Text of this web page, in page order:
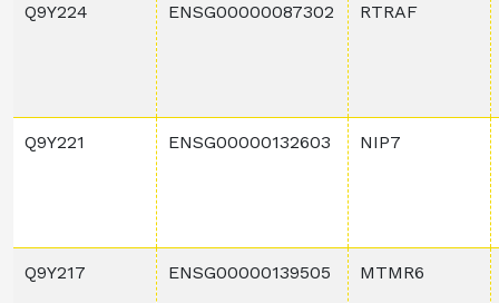
Q9Y224 ENSG00000087302 RTRAF
Q9Y221 ENSG00000132603 NIP7
Q9Y217 ENSG00000139505 MTMR6